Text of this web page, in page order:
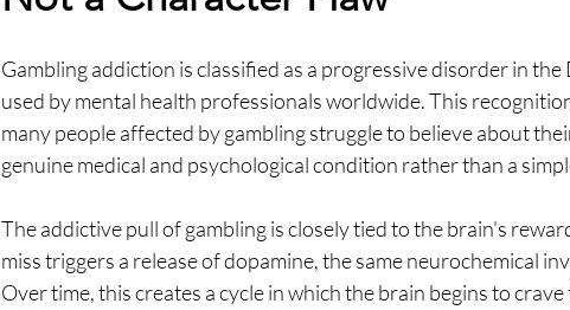
Gambling addiction is classified as a progressive disorder in
used by mental health professionals worldwide. This
many people affected by gambling struggle to believe about
genuine medical and psychological condition rather than a
The addictive pull of gambling is closely tied to the brain's
miss triggers a release of dopamine, the same neurochemical
Over time, this creates a cycle in which the brain begins to